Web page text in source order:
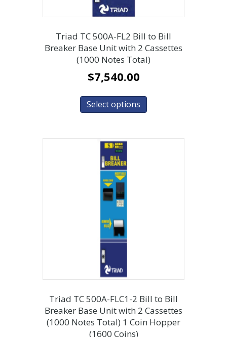
Triad TC 500A-FL2 Bill to Bill
Breaker Base Unit with 2 Cassettes
(1000 Notes Total)
$7,540.00
Select options
Triad TC 500A-FLC1-2 Bill to Bill
Breaker Base Unit with 2 Cassettes
(1000 Notes Total) 1 Coin Hopper
(1600 Coins)